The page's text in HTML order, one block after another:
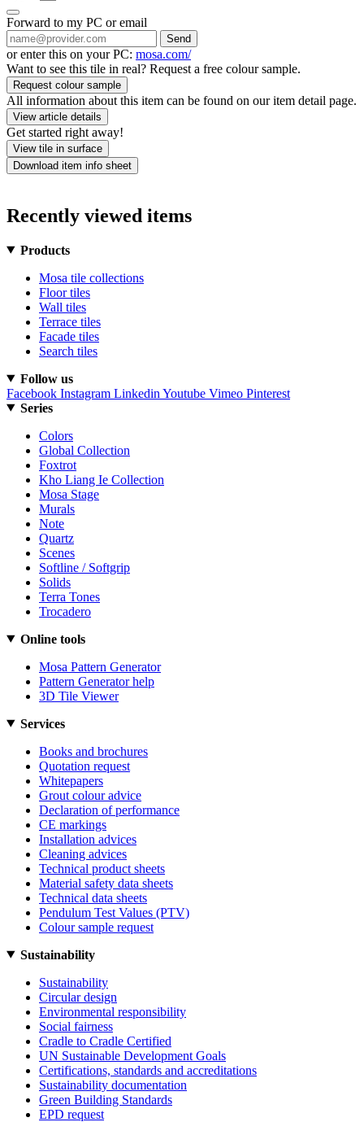
Forward to my PC or email
Send
or enter this on your PC: mosa.com/
Want to see this tile in real? Request a free colour sample.
Request colour sample
All information about this item can be found on our item detail page.
View article details
Get started right away!
View tile in surface
Download item info sheet
Recently viewed items
Products
Mosa tile collections
Floor tiles
Wall tiles
Terrace tiles
Facade tiles
Search tiles
Follow us
Facebook Instagram Linkedin Youtube Vimeo Pinterest
Series
Colors
Global Collection
Foxtrot
Kho Liang Ie Collection
Mosa Stage
Murals
Note
Quartz
Scenes
Softline / Softgrip
Solids
Terra Tones
Trocadero
Online tools
Mosa Pattern Generator
Pattern Generator help
3D Tile Viewer
Services
Books and brochures
Quotation request
Whitepapers
Grout colour advice
Declaration of performance
CE markings
Installation advices
Cleaning advices
Technical product sheets
Material safety data sheets
Technical data sheets
Pendulum Test Values (PTV)
Colour sample request
Sustainability
Sustainability
Circular design
Environmental responsibility
Social fairness
Cradle to Cradle Certified
UN Sustainable Development Goals
Certifications, standards and accreditations
Sustainability documentation
Green Building Standards
EPD request